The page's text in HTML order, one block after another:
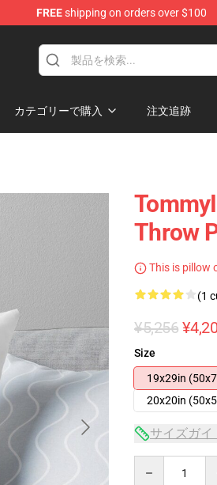
FREEshipping on orders over $100
カテゴリーで購入 注文追跡
Throw
This is pillow
(1
¥5,256
Size
19x29in
20x20in
サイズガイ